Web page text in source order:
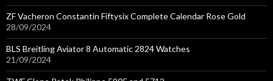
ZF Vacheron Constantin Fiftysix Complete Calendar Rose Gold
28/09/2024
BLS Breitling Aviator 8 Automatic 2824 Watches
21/09/2024